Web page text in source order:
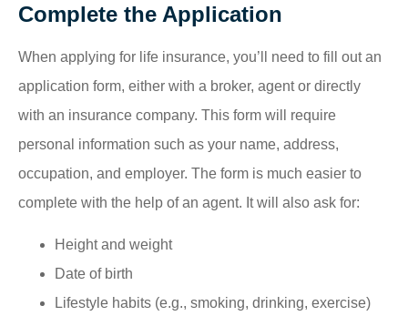
Complete the Application
When applying for life insurance, you’ll need to fill out an
application form, either with a broker, agent or directly
with an insurance company. This form will require
personal information such as your name, address,
occupation, and employer. The form is much easier to
complete with the help of an agent. It will also ask for:
Height and weight
Date of birth
Lifestyle habits (e.g., smoking, drinking, exercise)